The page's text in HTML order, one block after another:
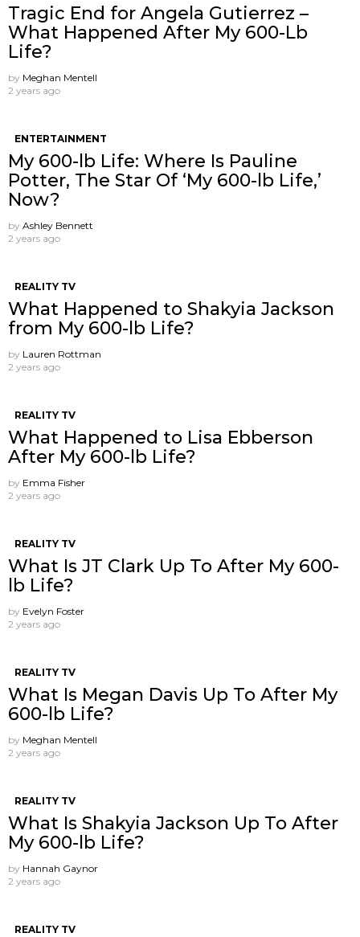
Tragic End for Angela Gutierrez –
What Happened After My 600-Lb
Life?
by Meghan Mentell
2 years ago
ENTERTAINMENT
My 600-lb Life: Where Is Pauline
Potter, The Star Of ‘My 600-lb Life,’
Now?
by Ashley Bennett
2 years ago
REALITY TV
What Happened to Shakyia Jackson
from My 600-lb Life?
by Lauren Rottman
2 years ago
REALITY TV
What Happened to Lisa Ebberson
After My 600-lb Life?
by Emma Fisher
2 years ago
REALITY TV
What Is JT Clark Up To After My 600-
lb Life?
by Evelyn Foster
2 years ago
REALITY TV
What Is Megan Davis Up To After My
600-lb Life?
by Meghan Mentell
2 years ago
REALITY TV
What Is Shakyia Jackson Up To After
My 600-lb Life?
by Hannah Gaynor
2 years ago
REALITY TV